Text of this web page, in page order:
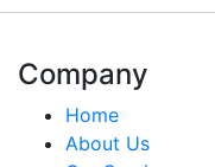
Company
Home
About Us